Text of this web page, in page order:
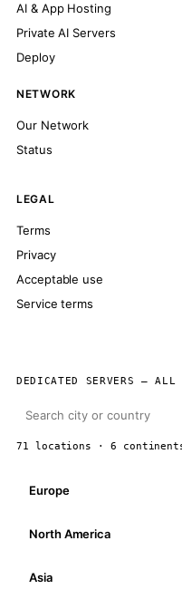
AI & App Hosting
Private AI Servers
Deploy
NETWORK
Our Network
Status
LEGAL
Terms
Privacy
Acceptable use
Service terms
DEDICATED SERVERS — ALL
71 locations · 6
Europe
North America
Asia